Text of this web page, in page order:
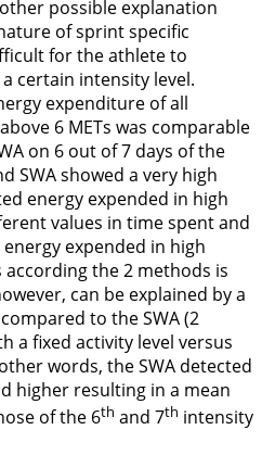
possible explanation
of sprint specific
for the athlete to
certain intensity level.
expenditure of all
6 METs was comparable
on 6 out of 7 days of the
SWA showed a very high
energy expended in high
values in time spent and
expended in high
the 2 methods is
can be explained by a
to the SWA (2
a fixed activity level versus
words, the SWA detected
higher resulting in a mean
of the 6th and 7th intensity